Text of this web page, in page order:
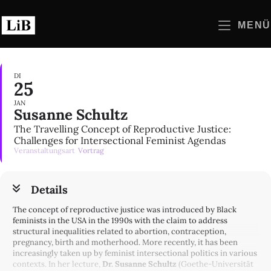
Inhalt
springen
MENÜ
DI
25
JAN
Susanne Schultz
The Travelling Concept of Reproductive Justice:
Challenges for Intersectional Feminist Agendas
Veranstaltungsart Vortrag
Details
The concept of reproductive justice was introduced by Black
feminists in the USA in the 1990s with the claim to address
structural inequalities related to abortion, contraception,
pregnancy, birth and motherhood. More recently, it has been
increasingly taken up by feminist intersectional politics in various
contexts. In her lecture, Dr. Susanne Schultz (Goethe-Universität